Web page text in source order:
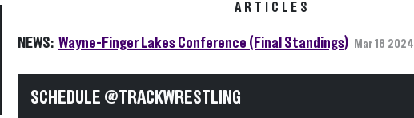
ARTICLES
NEWS: Wayne-Finger Lakes Conference (Final Standings) Mar 18 2024
SCHEDULE @TRACKWRESTLING